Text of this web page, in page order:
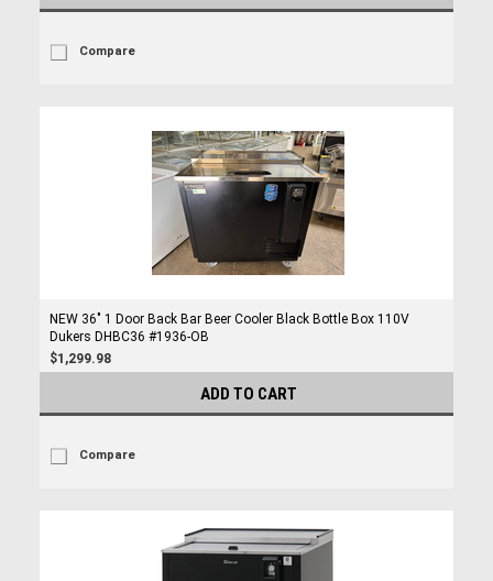
Compare
NEW 36" 1 Door Back Bar Beer Cooler Black Bottle Box 110V
Dukers DHBC36 #1936-OB
$1,299.98
ADD TO CART
Compare